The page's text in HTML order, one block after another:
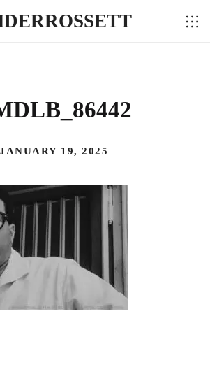
JANUARY 19, 2025